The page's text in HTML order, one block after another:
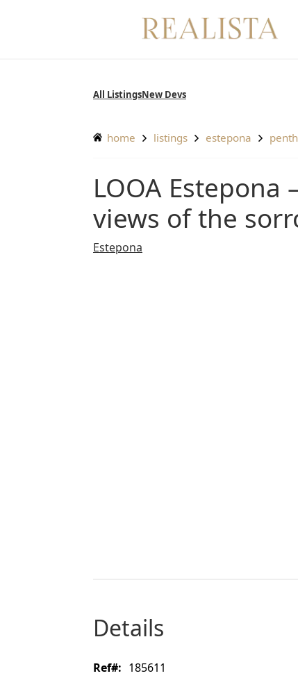
All Listings New Devs
home listings estepona
LOOA Estepona – Penthouse with breathatking
views of the
Estepona
details
ref#: 185611